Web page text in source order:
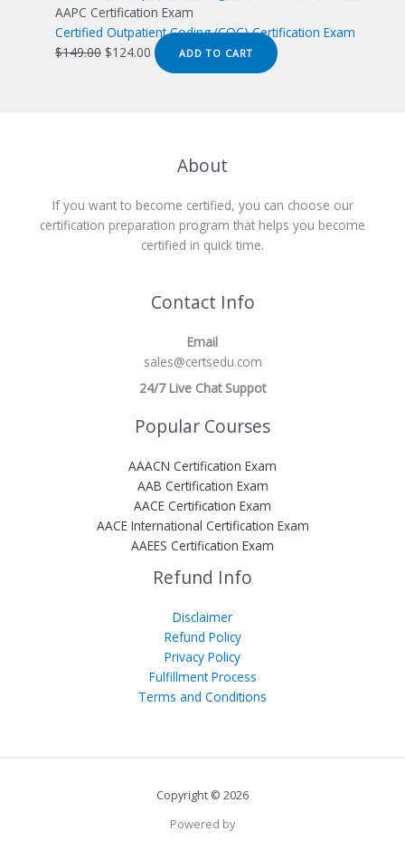
was:
$149.00.
is:
$124.00.
AAPC Certification Exam
Certified Outpatient Coding (COC) Certification Exam
$149.00 Original
$124.00 Current
price
ADD TO CART
About
If you want to become certified, you can choose our
certification preparation program that helps you become
certified in quick time.
Contact Info
Email
sales@certsedu.com
24/7 Live Chat Suppot
Popular Courses
AAACN Certification Exam
AAB Certification Exam
AACE Certification Exam
AACE International Certification Exam
AAEES Certification Exam
Refund Info
Disclaimer
Refund Policy
Privacy Policy
Fulfillment Process
Terms and Conditions
Copyright © 2026
Powered by